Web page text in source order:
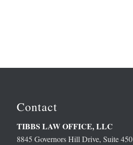
Contact
TIBBS LAW OFFICE, LLC
8845 Governors Hill Drive, Suite 450